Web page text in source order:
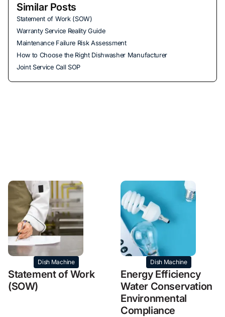
Similar Posts
Statement of Work (SOW)
Warranty Service Reality Guide
Maintenance Failure Risk Assessment
How to Choose the Right Dishwasher Manufacturer
Joint Service Call SOP
Dish Machine
Statement of Work
(SOW)
Dish Machine
Energy Efficiency
Water Conservation
Environmental
Compliance